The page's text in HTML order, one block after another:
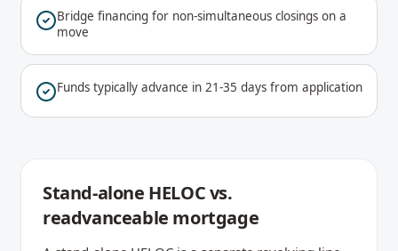
Bridge financing for non-simultaneous closings on a
move
Funds typically advance in 21-35 days from application
Stand-alone HELOC vs.
readvanceable mortgage